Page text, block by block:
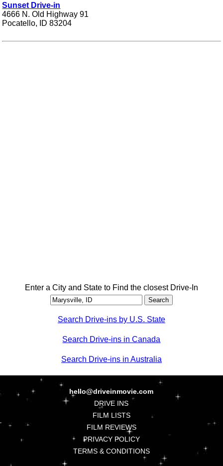
Sunset Drive-in
4666 N. Old Highway 91
Pocatello, ID 83204
Enter a City and State to Find the closest Drive-In
Search Drive-ins by U.S. State
Search Drive-ins in Canada
Search Drive-ins in Australia
hello@driveinmovie.com
DRIVE INS
FILM LISTS
FILM REVIEWS
PRIVACY POLICY
TERMS & CONDITIONS